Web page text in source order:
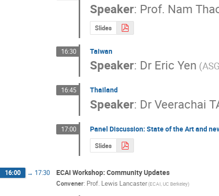
Speaker: Prof. Nam
Slides
16:30 Taiwan
Speaker: Dr Eric Yen
16:45 Thailand
Speaker: Dr Veerachai
17:00 Panel Discussion: State of the Art and
Slides
16:00 → 17:30 ECAI Workshop: Community Updates
Convener: Prof. Lewis Lancaster(ECAI, UC Berkeley)